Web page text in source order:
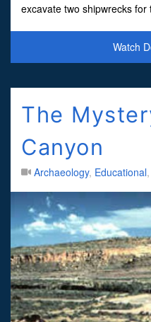
excavate two shipwrecks
Watch
The
Canyon
Archaeology, Educational,